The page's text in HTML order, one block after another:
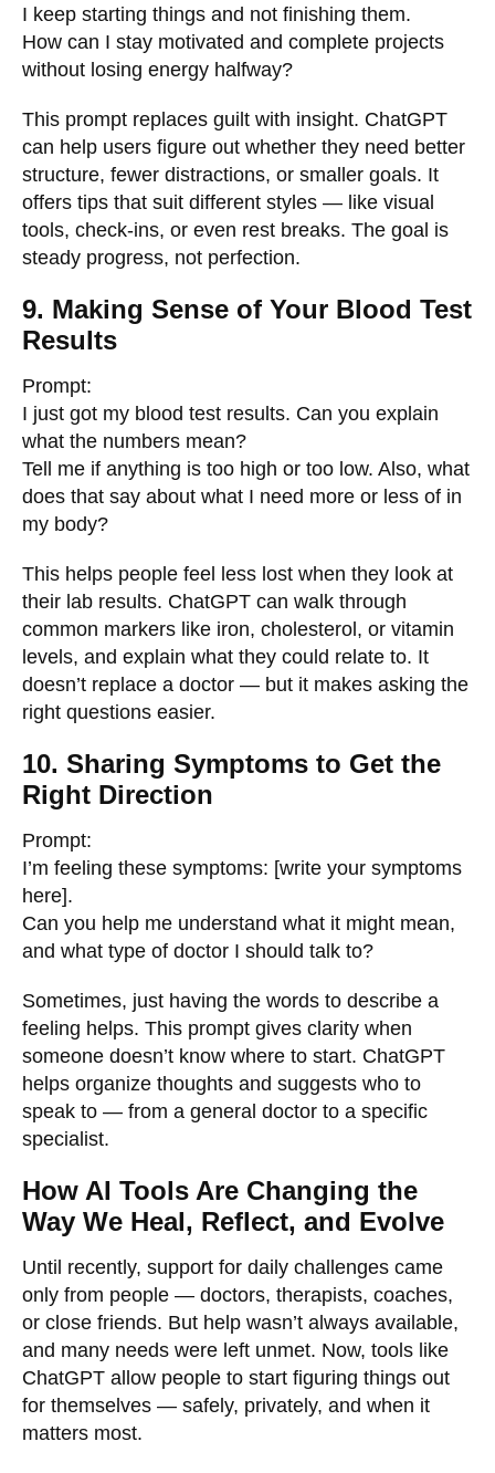
I keep starting things and not finishing them.
How can I stay motivated and complete projects
without losing energy halfway?
This prompt replaces guilt with insight. ChatGPT
can help users figure out whether they need better
structure, fewer distractions, or smaller goals. It
offers tips that suit different styles — like visual
tools, check-ins, or even rest breaks. The goal is
steady progress, not perfection.
9. Making Sense of Your Blood Test
Results
Prompt:
I just got my blood test results. Can you explain
what the numbers mean?
Tell me if anything is too high or too low. Also, what
does that say about what I need more or less of in
my body?
This helps people feel less lost when they look at
their lab results. ChatGPT can walk through
common markers like iron, cholesterol, or vitamin
levels, and explain what they could relate to. It
doesn’t replace a doctor — but it makes asking the
right questions easier.
10. Sharing Symptoms to Get the
Right Direction
Prompt:
I’m feeling these symptoms: [write your symptoms
here].
Can you help me understand what it might mean,
and what type of doctor I should talk to?
Sometimes, just having the words to describe a
feeling helps. This prompt gives clarity when
someone doesn’t know where to start. ChatGPT
helps organize thoughts and suggests who to
speak to — from a general doctor to a specific
specialist.
How AI Tools Are Changing the
Way We Heal, Reflect, and Evolve
Until recently, support for daily challenges came
only from people — doctors, therapists, coaches,
or close friends. But help wasn’t always available,
and many needs were left unmet. Now, tools like
ChatGPT allow people to start figuring things out
for themselves — safely, privately, and when it
matters most.